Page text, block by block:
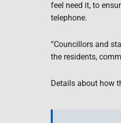
feel need it, to
telephone.
“Councillors and
the residents,
Details about how